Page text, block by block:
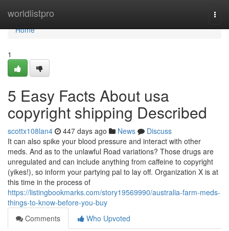
worldlistpro
Home
Home
1
5 Easy Facts About usa
copyright shipping Described
scottx108lan4 447 days ago News
Discuss
It can also spike your blood pressure and interact with other
meds. And as to the unlawful Road variations? Those drugs are
unregulated and can include anything from caffeine to copyright
(yikes!), so inform your partying pal to lay off. Organization X is at
this time in the process of
https://listingbookmarks.com/story19569990/australia-farm-meds-
things-to-know-before-you-buy
Comments
Who Upvoted